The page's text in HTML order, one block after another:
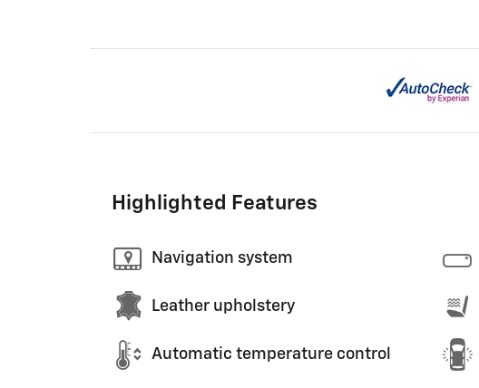
Highlighted Features
Navigation system
Leather upholstery
Automatic temperature control